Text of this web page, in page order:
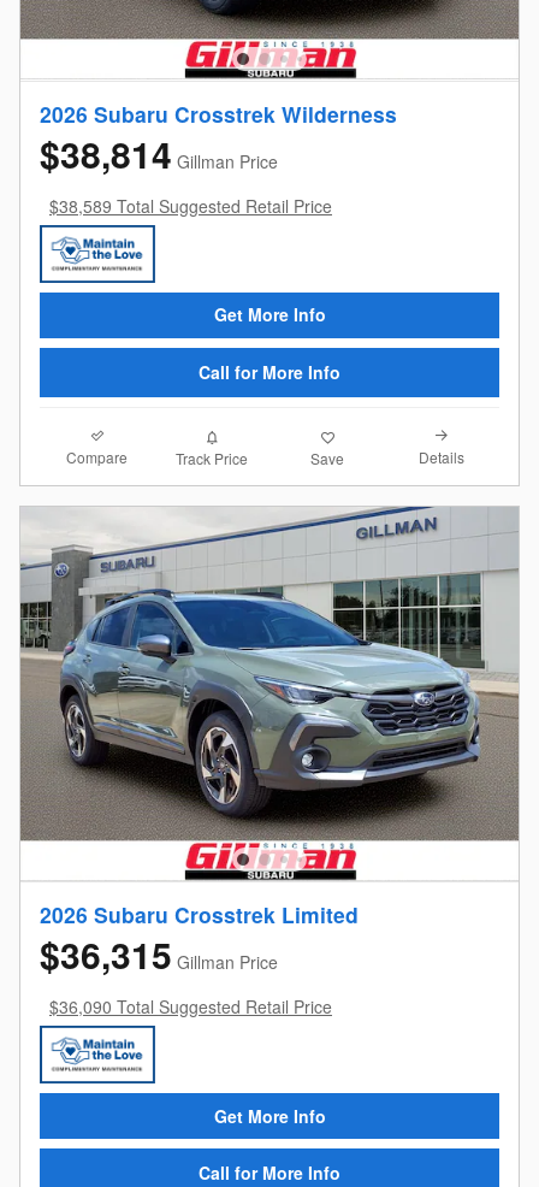
2026 Subaru Crosstrek Wilderness
$38,814 Gillman Price
$38,589 Total Suggested Retail Price
Get More Info
Call for More Info
Compare Track Price Save Details
2026 Subaru Crosstrek Limited
$36,315 Gillman Price
$36,090 Total Suggested Retail Price
Get More Info
Call for More Info